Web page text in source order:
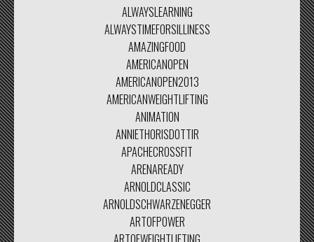
ALWAYSLEARNING
ALWAYSTIMEFORSILLINESS
AMAZINGFOOD
AMERICANOPEN
AMERICANOPEN2013
AMERICANWEIGHTLIFTING
ANIMATION
ANNIETHORISDOTTIR
APACHECROSSFIT
ARENAREADY
ARNOLDCLASSIC
ARNOLDSCHWARZENEGGER
ARTOFPOWER